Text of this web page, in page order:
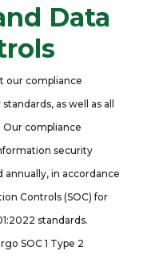
Data
our compliance
as well as all
compliance
security
in accordance
Controls (SOC) for
standards.
SOC 1 Type 2